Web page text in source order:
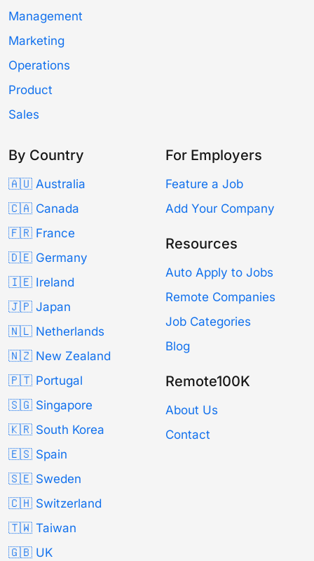
Management
Marketing
Operations
Product
Sales
By Country
🇦🇺 Australia
🇨🇦 Canada
🇫🇷 France
🇩🇪 Germany
🇮🇪 Ireland
🇯🇵 Japan
🇳🇱 Netherlands
🇳🇿 New Zealand
🇵🇹 Portugal
🇸🇬 Singapore
🇰🇷 South Korea
🇪🇸 Spain
🇸🇪 Sweden
🇨🇭 Switzerland
🇹🇼 Taiwan
🇬🇧 UK
For Employers
Feature a Job
Add Your Company
Resources
Auto Apply to Jobs
Remote Companies
Job Categories
Blog
Remote100K
About Us
Contact